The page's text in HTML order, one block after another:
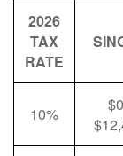
2026
TAX
RATE
10%